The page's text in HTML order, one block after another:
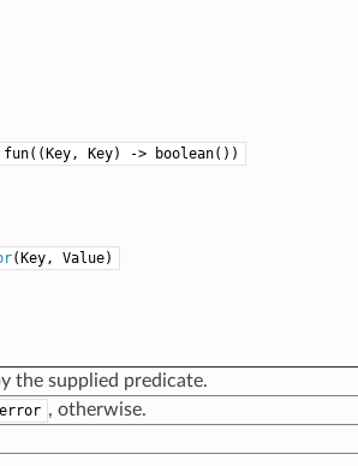
Key) -> boolean())
(Key, Value)
the supplied predicate.
error , otherwise.